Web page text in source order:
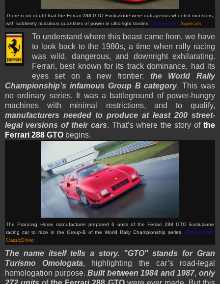
There is no doubt that the Ferrari 288 GTO Evoluzione were outrageous wheeled monsters,
with sublimely ridiculous quantities of power in ultra-light bodies. (Picture from: Supercars)
To understand where this beast came from, we have
to look back to the 1980s, a time when rally racing
was wild, dangerous, and downright exhilarating.
Ferrari, best known for its track dominance, had its
eyes set on a new frontier: the World Rally
Championship’s infamous Group B category. This was
no ordinary series. It was a battleground of power-hungry
machines with minimal restrictions, and to qualify,
manufacturers needed to produce at least 200 street-
legal versions of their cars. That’s where the story ofthe
Ferrari 288 GTO begins.
The Prancing Horse manufacturer prepared 6 units of the Ferrari 288 GTO Evoluzione
racing car to race in the Group-B of the World Rally Championship series.(Picture from:
ClassicDriver)
The name itself tells a story. "GTO" stands for Gran
Turismo Omologata, highlighting the car’s road-legal
homologation purpose.Built between 1984 and 1987,only